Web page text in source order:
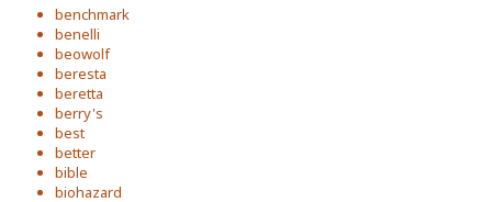
benchmark
benelli
beowolf
beresta
beretta
berry's
best
better
bible
biohazard